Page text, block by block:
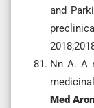
and
Nn A. A
Med